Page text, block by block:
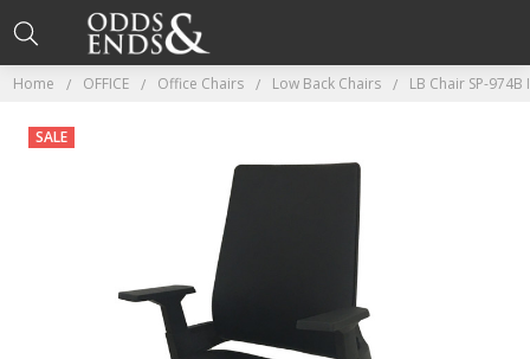
Home OFFICE Office Chairs Low Back Chairs LB Chair SP-974B
SALE